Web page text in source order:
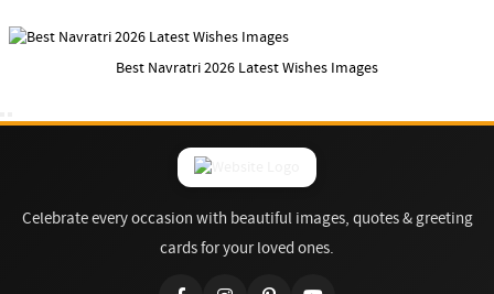
Best Navratri 2026 Latest Wishes Images
Celebrate every occasion with beautiful images, quotes & greeting
cards for your loved ones.